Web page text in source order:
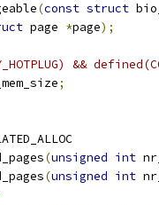
(const struct
page *page);
&&
;
(unsigned int
(unsigned int